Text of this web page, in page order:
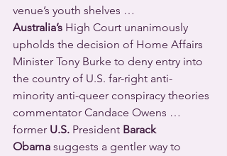
venue’s youth shelves …
Australia’s High Court unanimously
upholds the decision of Home Affairs
Minister Tony Burke to deny entry into
the country of U.S. far-right anti-
minority anti-queer conspiracy theories
commentator Candace Owens …
former U.S. President Barack
Obama suggests a gentler way to